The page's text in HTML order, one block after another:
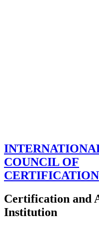
COUNCIL OF
CERTIFICATION
Certification and
Institution